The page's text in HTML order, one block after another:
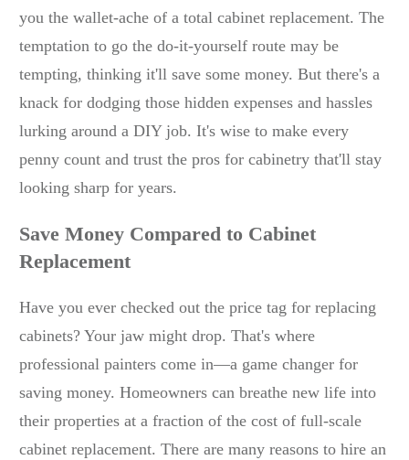
you the wallet-ache of a total cabinet replacement. The
temptation to go the do-it-yourself route may be
tempting, thinking it'll save some money. But there's a
knack for dodging those hidden expenses and hassles
lurking around a DIY job. It's wise to make every
penny count and trust the pros for cabinetry that'll stay
looking sharp for years.
Save Money Compared to Cabinet
Replacement
Have you ever checked out the price tag for replacing
cabinets? Your jaw might drop. That's where
professional painters come in—a game changer for
saving money. Homeowners can breathe new life into
their properties at a fraction of the cost of full-scale
cabinet replacement. There are many reasons to hire an